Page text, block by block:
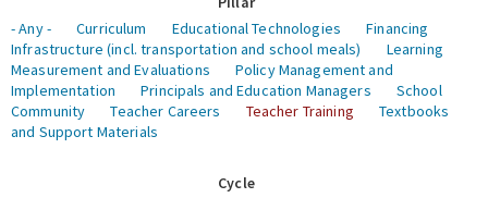
- Any -
Curriculum Educational Technologies
Financing
Infrastructure (incl. transportation and school meals)
Learning
Measurement and Evaluations
Policy Management and
Implementation
Principals and Education Managers
School
Community
Teacher Careers Teacher Training
Textbooks
and Support Materials
Cycle